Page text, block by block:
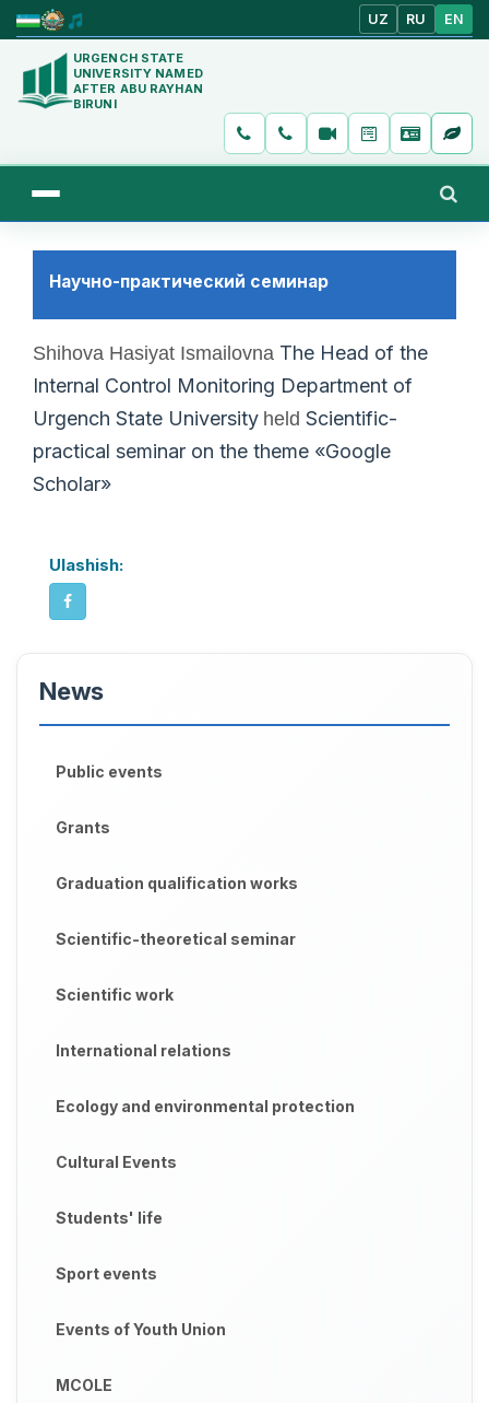
UZ RU EN
URGENCH STATE
UNIVERSITY NAMED
AFTER ABU RAYHAN
BIRUNI
Научно-практический семинар
Shihova Hasiyat Ismailovna The Head of the
Internal Control Monitoring Department of
Urgench State University held Scientific-
practical seminar on the theme «Google
Scholar»
Ulashish:
News
Public events
Grants
Graduation qualification works
Scientific-theoretical seminar
Scientific work
International relations
Ecology and environmental protection
Cultural Events
Students' life
Sport events
Events of Youth Union
MCOLE